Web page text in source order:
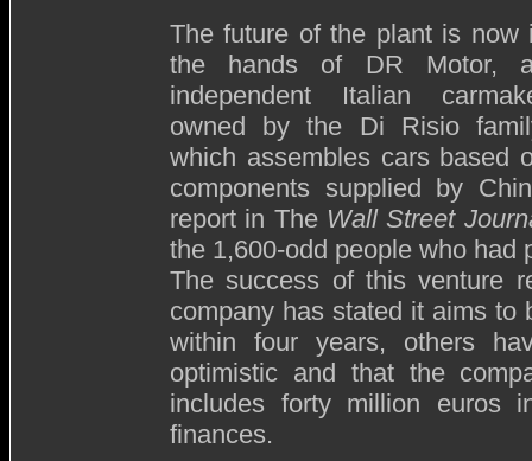
The future of the plant is now
the hands of DR Motor,
independent Italian
owned by the Di Risio
which assembles cars based
components supplied by
report in The Wall Street
the 1,600-odd people who had
The success of this venture
company has stated it aims to
within four years, others
optimistic and that the
includes forty million
finances.